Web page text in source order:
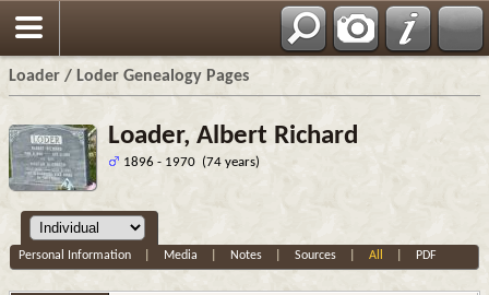
Loader / Loder Genealogy Pages
Loader, Albert Richard
1896 - 1970 (74 years)
Personal Information Media Notes |Sources |All PDF